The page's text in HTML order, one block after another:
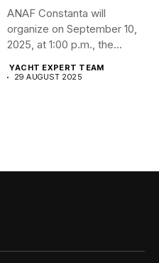
ANAF Constanta will
organize on September 10,
2025, at 1:00 p.m., the...
YACHT EXPERT TEAM
29 AUGUST 2025